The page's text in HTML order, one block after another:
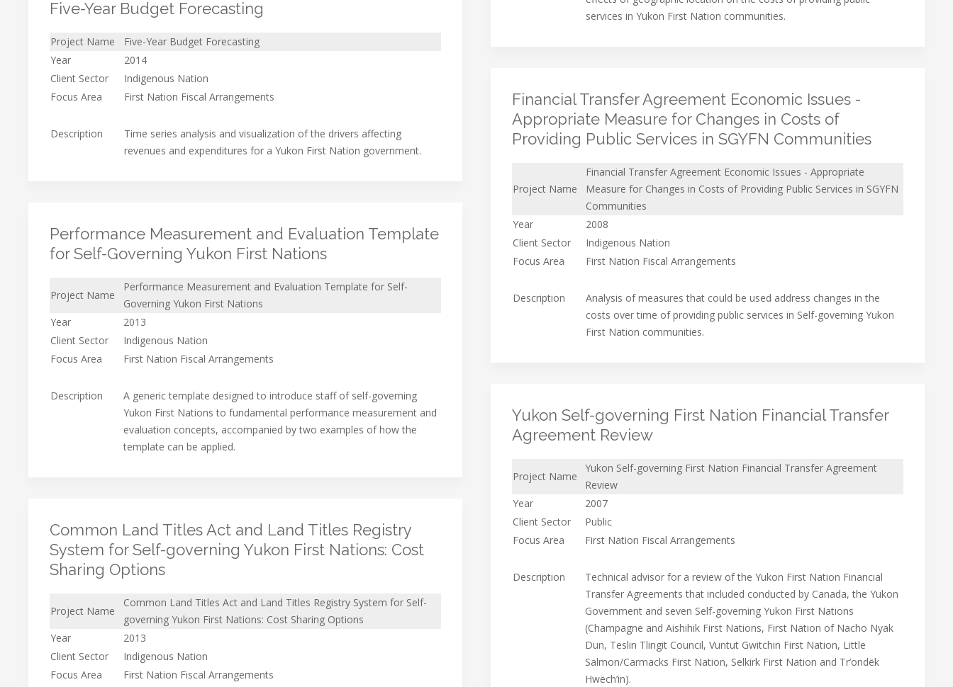
Five-Year Budget Forecasting
Project Name
Five-Year Budget Forecasting
Year
2014
Client Sector
Indigenous Nation
Focus Area
First Nation Fiscal Arrangements
Description
Time series analysis and visualization of the drivers affecting
revenues and expenditures for a Yukon First Nation government.
Performance Measurement and Evaluation Template
for Self-Governing Yukon First Nations
Project Name
Performance Measurement and Evaluation Template for Self-
Governing Yukon First Nations
Year
2013
Client Sector
Indigenous Nation
Focus Area
First Nation Fiscal Arrangements
Description
A generic template designed to introduce staff of self-governing
Yukon First Nations to fundamental performance measurement and
evaluation concepts, accompanied by two examples of how the
template can be applied.
Common Land Titles Act and Land Titles Registry
System for Self-governing Yukon First Nations: Cost
Sharing Options
Project Name
Common Land Titles Act and Land Titles Registry System for Self-
governing Yukon First Nations: Cost Sharing Options
Year
2013
Client Sector
Indigenous Nation
Focus Area
First Nation Fiscal Arrangements
services in Yukon First Nation communities.
Financial Transfer Agreement Economic Issues -
Appropriate Measure for Changes in Costs of
Providing Public Services in SGYFN Communities
Project Name
Financial Transfer Agreement Economic Issues - Appropriate
Measure for Changes in Costs of Providing Public Services in SGYFN
Communities
Year
2008
Client Sector
Indigenous Nation
Focus Area
First Nation Fiscal Arrangements
Description
Analysis of measures that could be used address changes in the
costs over time of providing public services in Self-governing Yukon
First Nation communities.
Yukon Self-governing First Nation Financial Transfer
Agreement Review
Project Name
Yukon Self-governing First Nation Financial Transfer Agreement
Review
Year
2007
Client Sector
Public
Focus Area
First Nation Fiscal Arrangements
Description
Technical advisor for a review of the Yukon First Nation Financial
Transfer Agreements that included conducted by Canada, the Yukon
Government and seven Self-governing Yukon First Nations
(Champagne and Aishihik First Nations, First Nation of Nacho Nyak
Dun, Teslin Tlingit Council, Vuntut Gwitchin First Nation, Little
Salmon/Carmacks First Nation, Selkirk First Nation and Tr’ondëk
Hwëch’in).